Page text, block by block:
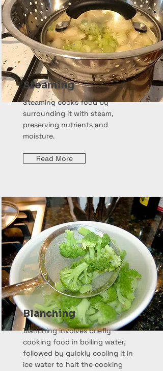
Steaming
Steaming cooks food by
surrounding it with steam,
preserving nutrients and
moisture.
Read More
Blanching
Blanching involves briefly
cooking food in boiling water,
followed by quickly cooling it in
ice water to halt the cooking